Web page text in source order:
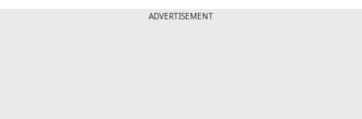
ADVERTISEMENT